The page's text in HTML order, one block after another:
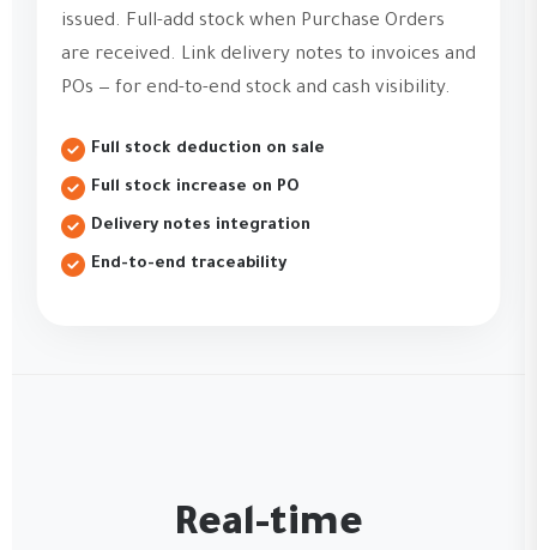
issued. Full-add stock when Purchase Orders
are received. Link delivery notes to invoices and
POs — for end-to-end stock and cash visibility.
Full stock deduction on sale
Full stock increase on PO
Delivery notes integration
End-to-end traceability
Real-time